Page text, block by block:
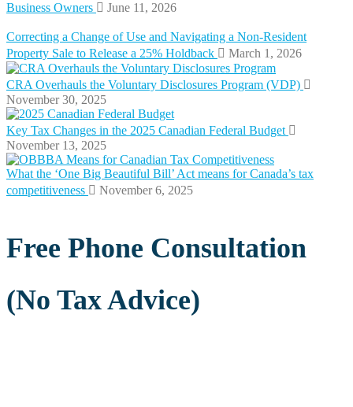
Business Owners
June 11, 2026
Correcting a Change of Use and Navigating a Non-Resident
Property Sale to Release a 25% Holdback
March 1, 2026
CRA Overhauls the Voluntary Disclosures Program (VDP)
November 30, 2025
Key Tax Changes in the 2025 Canadian Federal Budget
November 13, 2025
What the ‘One Big Beautiful Bill’ Act means for Canada’s tax
competitiveness
November 6, 2025
Free Phone Consultation
(No Tax Advice)